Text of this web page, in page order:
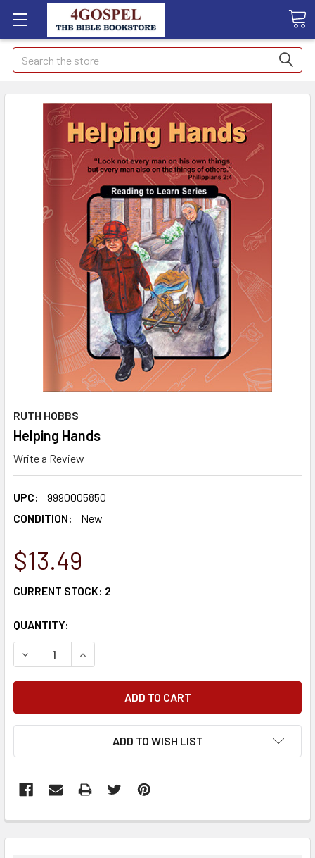
Search
RUTH HOBBS
Helping Hands
Write a Review
UPC:
9990005850
CONDITION:
New
$13.49
CURRENT STOCK: 2
QUANTITY:
DECREASE QUANTITY:INCREASE QUANTITY:
ADD TO WISH LIST
BOUGHT